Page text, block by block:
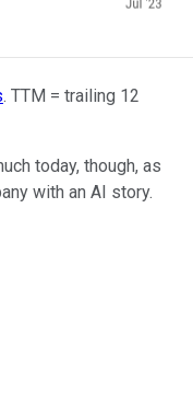
. TTM = trailing 12
today, though, as
with an AI story.